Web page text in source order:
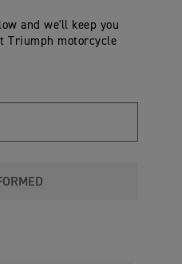
and we'll keep you
Triumph motorcycle